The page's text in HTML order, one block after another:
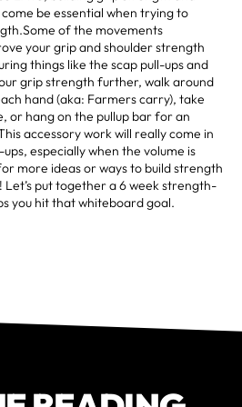
be essential when trying to
of the movements
your grip and shoulder strength
things like the scap pull-ups and
grip strength further, walk around
hand (aka: Farmers carry), take
or hang on the pullup bar for an
accessory work will really come in
especially when the volume is
more ideas or ways to build strength
put together a 6 week strength-
you hit that whiteboard goal.